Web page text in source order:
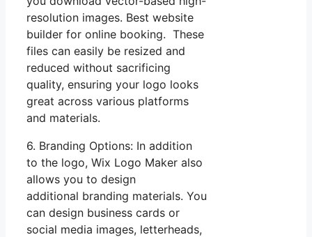
resolution images. Best website
builder for online booking. These
files can easily be resized and
reduced without sacrificing
quality, ensuring your logo looks
great across various platforms
and materials.
6. Branding Options: In addition
to the logo, Wix Logo Maker also
allows you to design
additional branding materials. You
can design business cards or
social media images, letterheads,